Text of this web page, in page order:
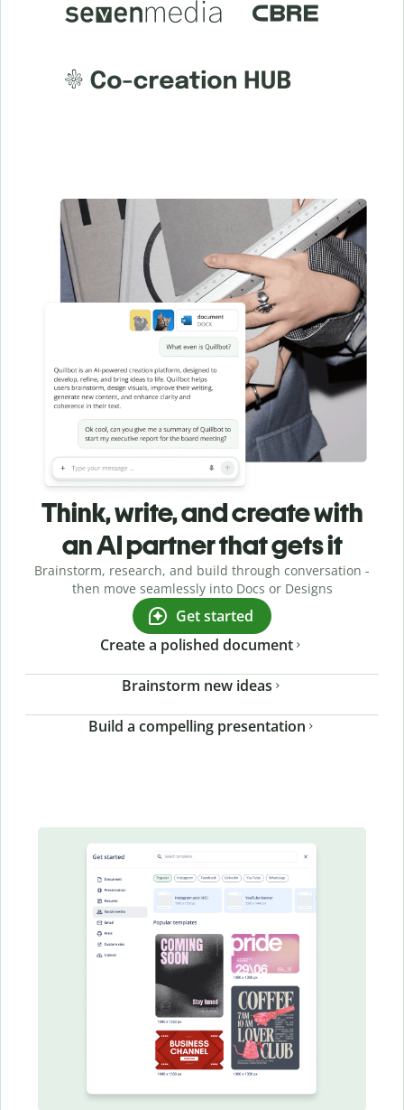
Think, write, and create with
an AI partner that gets it
Brainstorm, research, and build through conversation -
then move seamlessly into Docs or Designs
Get started
Create a polished document
Brainstorm new ideas
Build a compelling presentation